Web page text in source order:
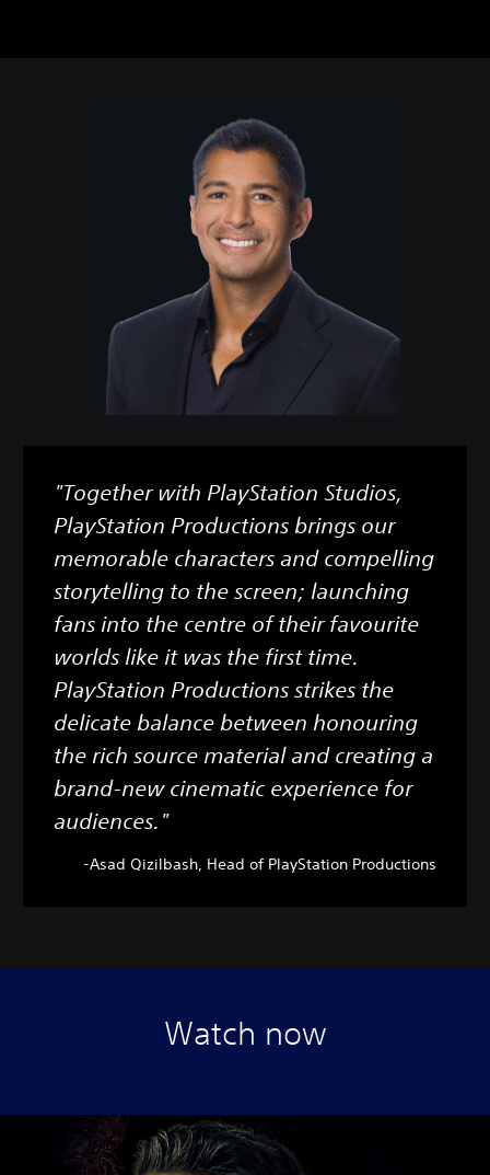
"Together with PlayStation Studios,
PlayStation Productions brings our
memorable characters and compelling
storytelling to the screen; launching
fans into the centre of their favourite
worlds like it was the first time.
PlayStation Productions strikes the
delicate balance between honouring
the rich source material and creating a
brand-new cinematic experience for
audiences."
-Asad Qizilbash, Head of PlayStation Productions
Watch now